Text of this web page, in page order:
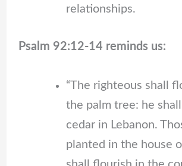
relationships.
Psalm 92:12-14 reminds us:
“The righteous shall
the palm tree: he
cedar in Lebanon.
planted in the house